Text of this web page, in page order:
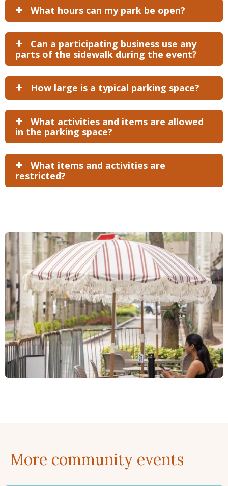
What hours can my park be open?
parts of the sidewalk during the event?
How large is a typical parking space?
in the parking space?
restricted?
More community events